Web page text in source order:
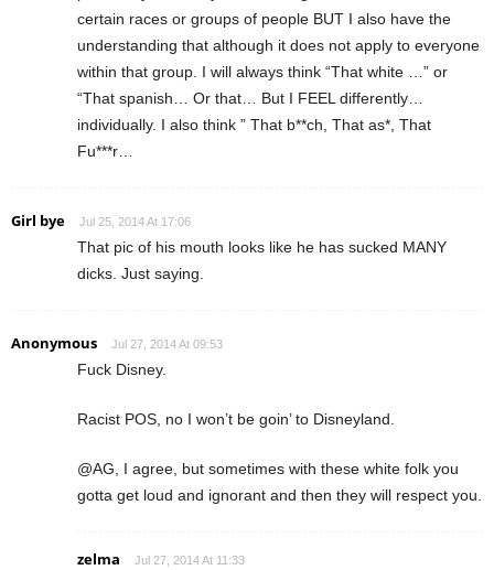
certain races or groups of people BUT I also have the
understanding that although it does not apply to everyone
within that group. I will always think “That white …” or
“That spanish… Or that… But I FEEL differently…
individually. I also think ” That b**ch, That as*, That
Fu***r…
Girl bye Jul 25, 2014 At 17:06
That pic of his mouth looks like he has sucked MANY
dicks. Just saying.
Anonymous Jul 27, 2014 At 09:53
Fuck Disney.
Racist POS, no I won’t be goin’ to Disneyland.
@AG, I agree, but sometimes with these white folk you
gotta get loud and ignorant and then they will respect you.
zelma Jul 27, 2014 At 11:33